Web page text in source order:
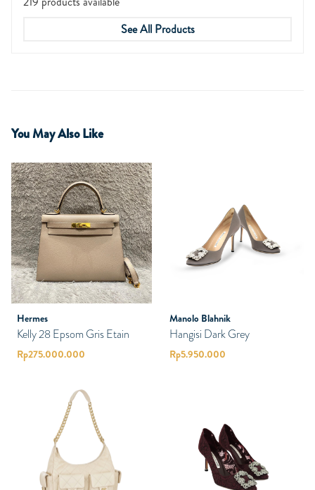
See All Products
You May Also Like
Hermes
Kelly 28 Epsom Gris Etain
Rp275.000.000
Manolo Blahnik
Hangisi Dark Grey
Rp5.950.000